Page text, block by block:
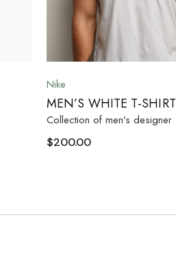
Nike
MEN’S WHITE T-SHIRT
Collection of men’s designer
$200.00